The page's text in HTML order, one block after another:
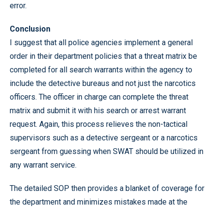
error.
Conclusion
I suggest that all police agencies implement a general
order in their department policies that a threat matrix be
completed for all search warrants within the agency to
include the detective bureaus and not just the narcotics
officers. The officer in charge can complete the threat
matrix and submit it with his search or arrest warrant
request. Again, this process relieves the non-tactical
supervisors such as a detective sergeant or a narcotics
sergeant from guessing when SWAT should be utilized in
any warrant service.
The detailed SOP then provides a blanket of coverage for
the department and minimizes mistakes made at the